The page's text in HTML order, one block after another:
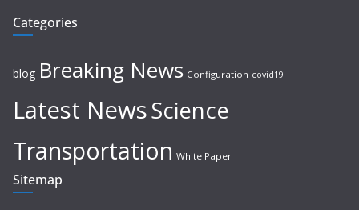
Categories
blog Breaking News Configuration covid19
Latest NewsScience
Transportation White Paper
Sitemap